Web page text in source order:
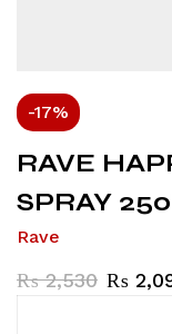
-17%
RAVE
SPRAY
Rave
₨2,530 ₨